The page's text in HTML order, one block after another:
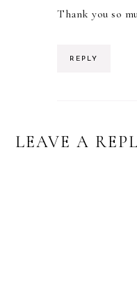
Thank you so
REPLY
LEAVE A